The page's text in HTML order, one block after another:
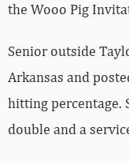
the Wooo Pig
Senior outside
Arkansas and
hitting percentage.
double and a